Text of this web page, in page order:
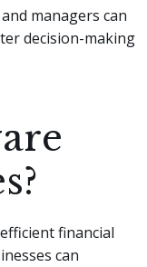
managers can
decision-making
financial
can